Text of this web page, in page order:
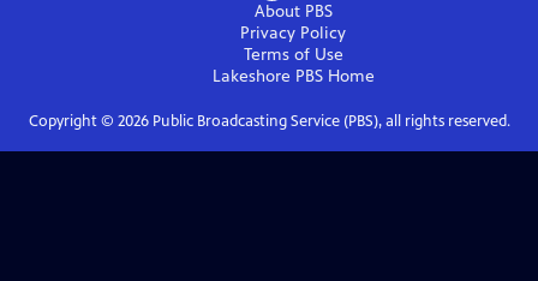
About PBS
Privacy Policy
Terms of Use
Lakeshore PBSHome
Copyright © 2026Public Broadcasting Service (PBS), all rights reserved.